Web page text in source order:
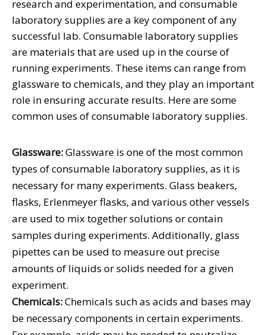
research and experimentation, and consumable
laboratory supplies are a key component of any
successful lab. Consumable laboratory supplies
are materials that are used up in the course of
running experiments. These items can range from
glassware to chemicals, and they play an important
role in ensuring accurate results. Here are some
common uses of consumable laboratory supplies.
Glassware:Glassware is one of the most common
types of consumable laboratory supplies, as it is
necessary for many experiments. Glass beakers,
flasks, Erlenmeyer flasks, and various other vessels
are used to mix together solutions or contain
samples during experiments. Additionally, glass
pipettes can be used to measure out precise
amounts of liquids or solids needed for a given
experiment.
Chemicals:Chemicals such as acids and bases may
be necessary components in certain experiments.